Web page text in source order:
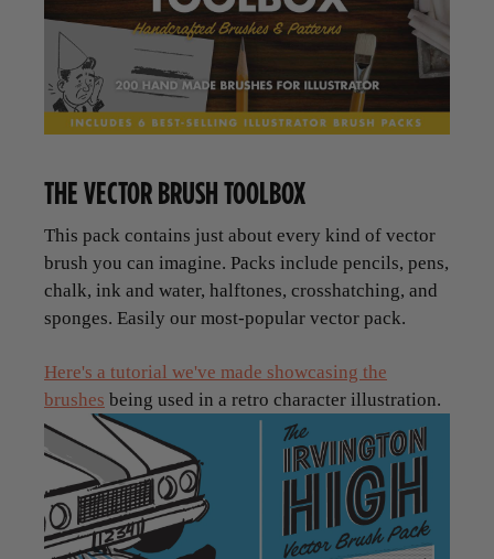
THE VECTOR BRUSH TOOLBOX
This pack contains just about every kind of vector
brush you can imagine. Packs include pencils, pens,
chalk, ink and water, halftones, crosshatching, and
sponges. Easily our most-popular vector pack.
Here's a tutorial we've made showcasing the
brushes being used in a retro character illustration.